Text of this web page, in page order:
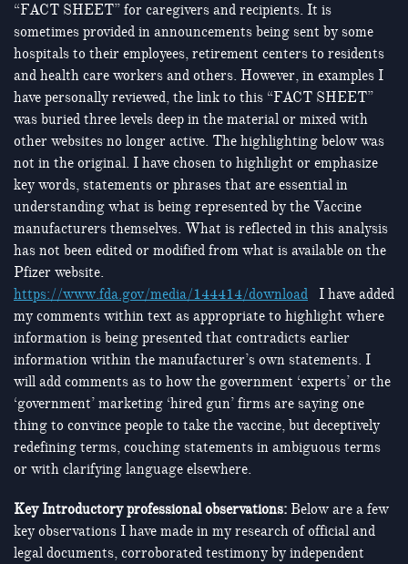
“FACT SHEET” for caregivers and recipients. It is
sometimes provided in announcements being sent by some
hospitals to their employees, retirement centers to residents
and health care workers and others. However, in examples I
have personally reviewed, the link to this “FACT SHEET”
was buried three levels deep in the material or mixed with
other websites no longer active. The highlighting below was
not in the original. I have chosen to highlight or emphasize
key words, statements or phrases that are essential in
understanding what is being represented by the Vaccine
manufacturers themselves. What is reflected in this analysis
has not been edited or modified from what is available on the
Pfizer website.
https://www.fda.gov/media/144414/download I have added
my comments within text as appropriate to highlight where
information is being presented that contradicts earlier
information within the manufacturer’s own statements. I
will add comments as to how the government ‘experts’ or the
‘government’ marketing ‘hired gun’ firms are saying one
thing to convince people to take the vaccine, but deceptively
redefining terms, couching statements in ambiguous terms
or with clarifying language elsewhere.
Key Introductory professional observations: Below are a few
key observations I have made in my research of official and
legal documents, corroborated testimony by independent